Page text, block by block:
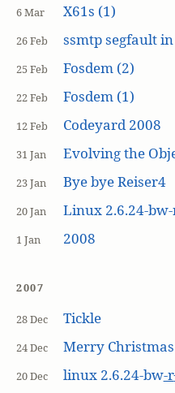
6 Mar X61s (1)
26 Feb ssmtp segfault
25 Feb Fosdem (2)
22 Feb Fosdem (1)
12 Feb Codeyard 2008
31 Jan Evolving the
23 Jan Bye bye Reiser4
20 Jan Linux 2.6.24-
1 Jan 2008
2007
28 Dec Tickle
24 Dec Merry Christmas
20 Dec linux 2.6.24-bw-r